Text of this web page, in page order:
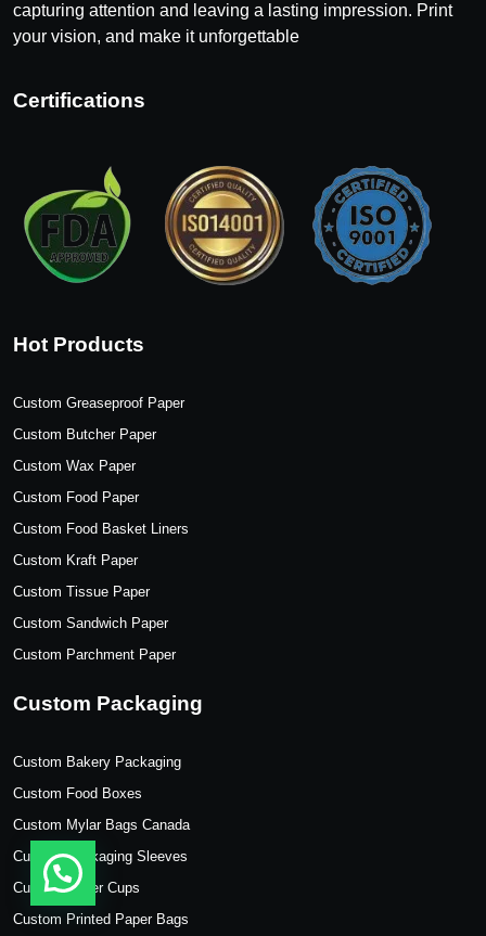
capturing attention and leaving a lasting impression. Print
your vision, and make it unforgettable
Certifications
Hot Products
Custom Greaseproof Paper
Custom Butcher Paper
Custom Wax Paper
Custom Food Paper
Custom Food Basket Liners
Custom Kraft Paper
Custom Tissue Paper
Custom Sandwich Paper
Custom Parchment Paper
Custom Packaging
Custom Bakery Packaging
Custom Food Boxes
Custom Mylar Bags Canada
Custom Packaging Sleeves
Custom Paper Cups
Custom Printed Paper Bags